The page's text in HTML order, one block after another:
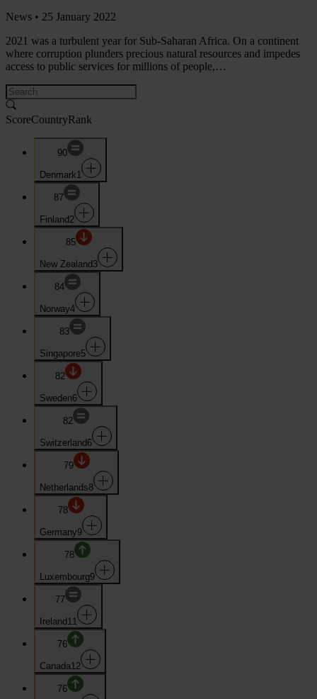
News • 25 January 2022
2021 was a turbulent year for Sub-Saharan Africa. On a continent
where corruption plunders precious natural resources and impedes
access to public services for millions of people,…
ScoreCountryRank
90
Denmark1
87
Finland 2
85
New Zealand 3
84
Norway4
83
Singapore5
82
Sweden6
82
Switzerland 6
79
Netherlands8
78
Germany9
78
Luxembourg9
77
Ireland 11
76
Canada12
76